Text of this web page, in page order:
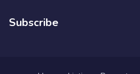
Subscribe